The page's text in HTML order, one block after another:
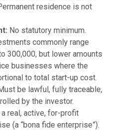
residence is not
No statutory minimum.
commonly range
300,000, but lower amounts
businesses where the
to total start-up cost.
be lawful, fully traceable,
by the investor.
real, active, for-profit
(a “bona fide enterprise”).